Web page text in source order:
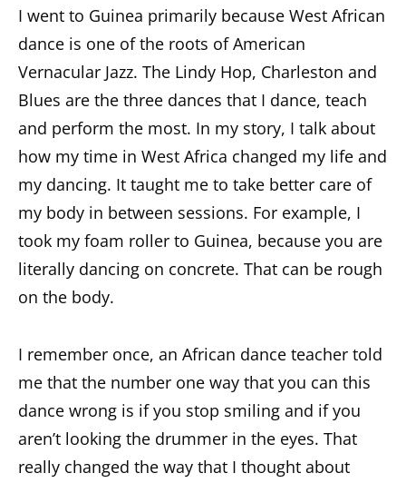
I went to Guinea primarily because West African
dance is one of the roots of American
Vernacular Jazz. The Lindy Hop, Charleston and
Blues are the three dances that I dance, teach
and perform the most. In my story, I talk about
how my time in West Africa changed my life and
my dancing. It taught me to take better care of
my body in between sessions. For example, I
took my foam roller to Guinea, because you are
literally dancing on concrete. That can be rough
on the body.
I remember once, an African dance teacher told
me that the number one way that you can this
dance wrong is if you stop smiling and if you
aren’t looking the drummer in the eyes. That
really changed the way that I thought about